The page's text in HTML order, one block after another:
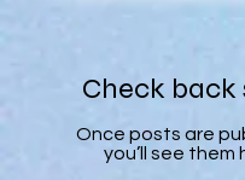
Check back
Once posts are
you’ll see them